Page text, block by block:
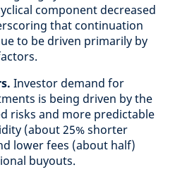
component decreased
that continuation
to be driven primarily by
Investor demand for
is being driven by the
risks and more predictable
(about 25% shorter
lower fees (about half)
buyouts.